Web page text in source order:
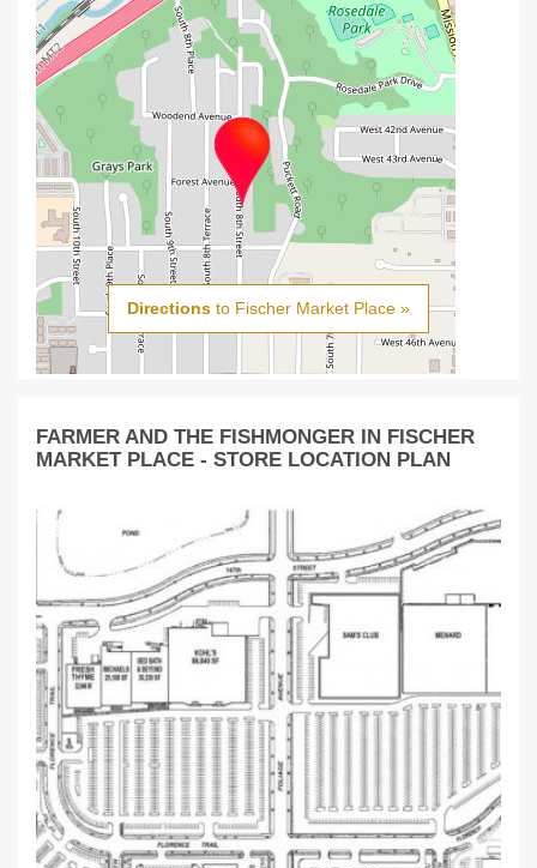
Directions to Fischer Market Place »
FARMER AND THE FISHMONGER IN FISCHER
MARKET PLACE - STORE LOCATION PLAN